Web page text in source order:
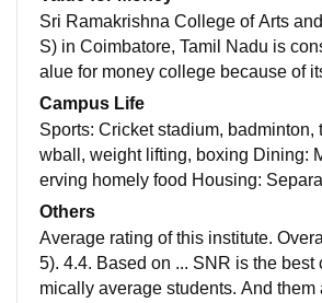
d and many of its alumni work in
Sri Ramakrishna College of Arts
S) in Coimbatore, Tamil Nadu is
alue for money college because of
astructure, and faculty, and
e college
Campus Life
Sports: Cricket stadium, badminton,
wball, weight lifting, boxing Dining:
erving homely food Housing:
s and girls Transportation: Transport
ic: Library, departmental
er, well-maintained classrooms
Pits to collect and store rainwater
Others
Average rating of this institute.
5). 4.4. Based on ... SNR is the best
mically average students. And them all ratings more t